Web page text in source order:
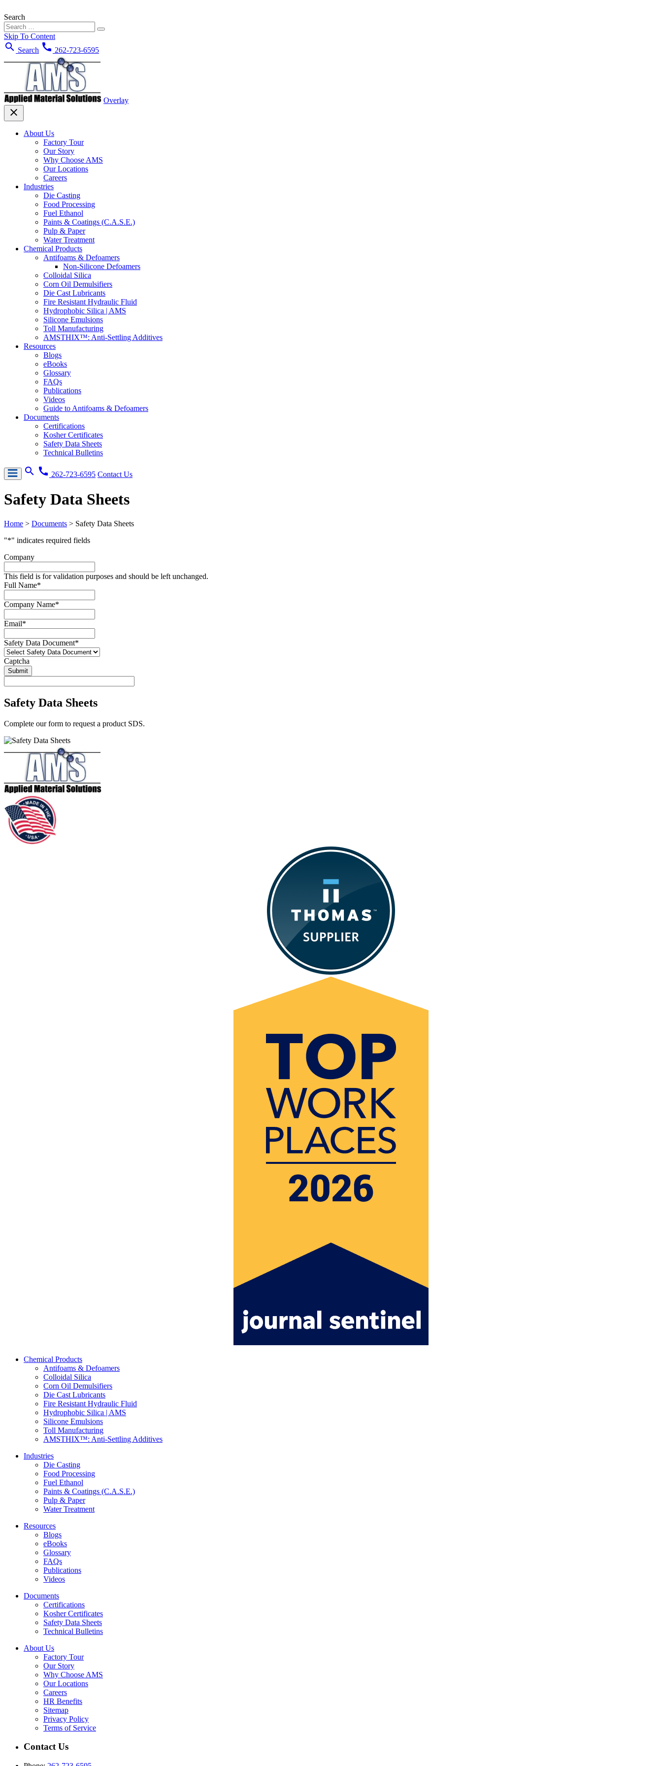
Search
Skip To Content
search Search call 262-723-6595
Overlay
close
About Us
Factory Tour
Our Story
Why Choose AMS
Our Locations
Careers
Industries
Die Casting
Food Processing
Fuel Ethanol
Paints & Coatings (C.A.S.E.)
Pulp & Paper
Water Treatment
Chemical Products
Antifoams & Defoamers
Non-Silicone Defoamers
Colloidal Silica
Corn Oil Demulsifiers
Die Cast Lubricants
Fire Resistant Hydraulic Fluid
Hydrophobic Silica | AMS
Silicone Emulsions
Toll Manufacturing
AMSTHIX™: Anti-Settling Additives
Resources
Blogs
eBooks
Glossary
FAQs
Publications
Videos
Guide to Antifoams & Defoamers
Documents
Certifications
Kosher Certificates
Safety Data Sheets
Technical Bulletins
search call 262-723-6595 Contact Us
Safety Data Sheets
Home > Documents > Safety Data Sheets
"*" indicates required fields
Company
This field is for validation purposes and should be left unchanged.
Full Name*
Company Name*
Email*
Safety Data Document*
Captcha
Submit
Safety Data Sheets
Complete our form to request a product SDS.
Chemical Products
Antifoams & Defoamers
Colloidal Silica
Corn Oil Demulsifiers
Die Cast Lubricants
Fire Resistant Hydraulic Fluid
Hydrophobic Silica | AMS
Silicone Emulsions
Toll Manufacturing
AMSTHIX™: Anti-Settling Additives
Industries
Die Casting
Food Processing
Fuel Ethanol
Paints & Coatings (C.A.S.E.)
Pulp & Paper
Water Treatment
Resources
Blogs
eBooks
Glossary
FAQs
Publications
Videos
Documents
Certifications
Kosher Certificates
Safety Data Sheets
Technical Bulletins
About Us
Factory Tour
Our Story
Why Choose AMS
Our Locations
Careers
HR Benefits
Sitemap
Privacy Policy
Terms of Service
Contact Us